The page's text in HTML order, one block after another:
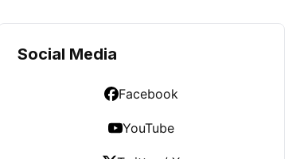
Social Media
Facebook
YouTube